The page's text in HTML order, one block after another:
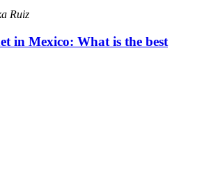
Ruiz
in Mexico: What is the best